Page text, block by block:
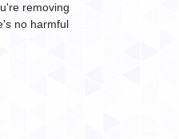
removing
no harmful